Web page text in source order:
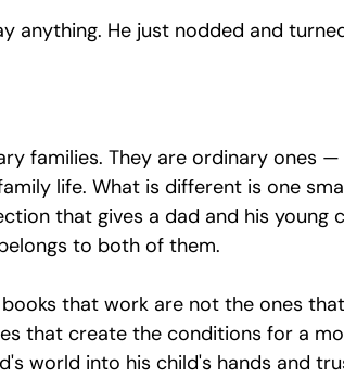
anything. He just nodded and
families. They are ordinary ones
life. What is different is one
that gives a dad and his young
to both of them.
that work are not the ones
that create the conditions for a
world into his child's hands and